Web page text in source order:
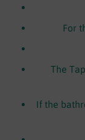
For
The
If the